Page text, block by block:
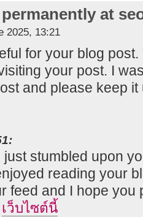
at
2025, 13:21
for your blog post.
your post. I
and please keep
just stumbled upon
reading your
feed and I hope you
เว็บไซต์นี้